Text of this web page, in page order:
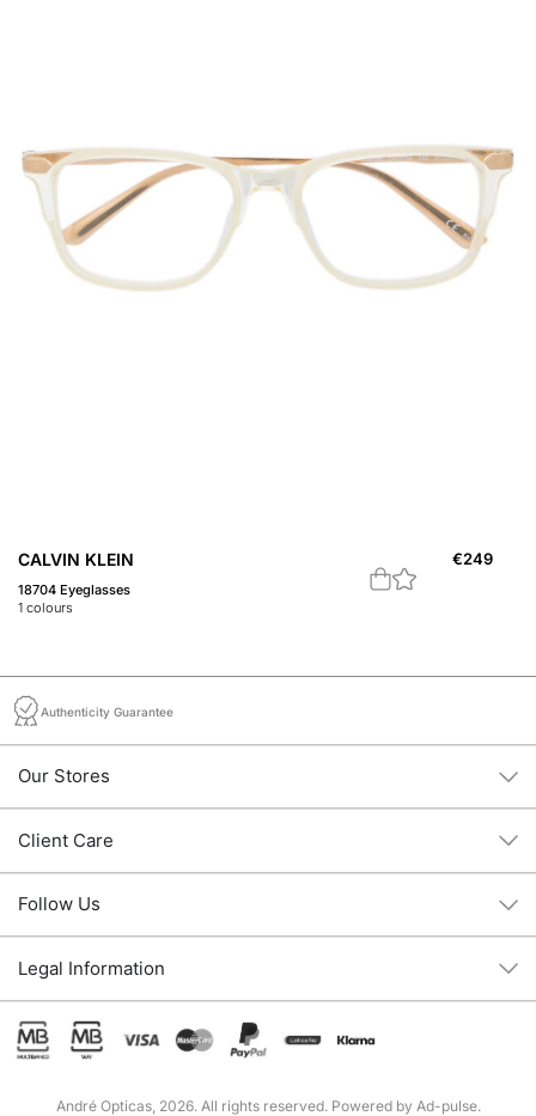
CALVIN KLEIN
18704 Eyeglasses
1 colours
€249
Authenticity Guarantee
Our Stores
Client Care
Follow Us
Legal Information
André Opticas, 2026. All rights reserved. Powered by Ad-pulse.